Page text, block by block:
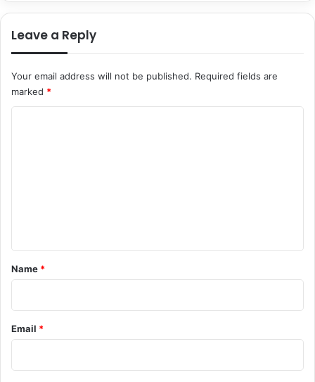
Leave a Reply
Your email address will not be published. Required fields are
marked *
*
Name *
Email *